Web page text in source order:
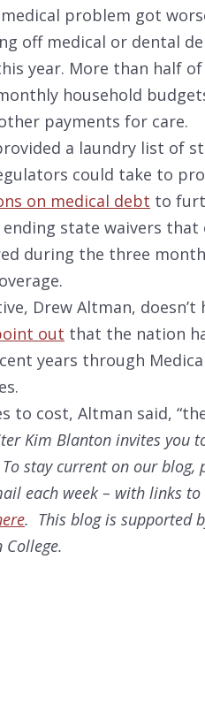
problem got
off medical or dental
year. More than half
household
payments for care.
a laundry list of
could take to
on medical debt to
state waivers that
during the three
Drew Altman,
out that the nation
years through
to cost, Altman said,
Kim Blanton invites you
To stay current on our blog,
each week – with links
. This blog is supported
College.